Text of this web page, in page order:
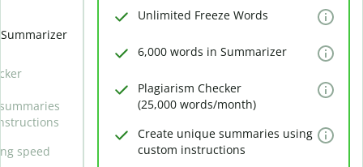
speed
Unlimited Freeze Words
6,000 words in Summarizer
Plagiarism Checker
(25,000 words/month)
Create unique summaries using
custom instructions